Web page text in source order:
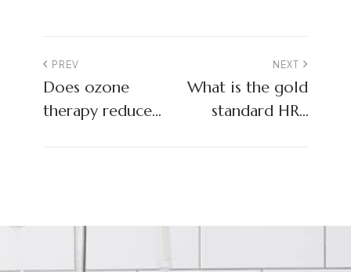
PREV
Does ozone
therapy reduce
NEXT
What is the gold
standard HRT